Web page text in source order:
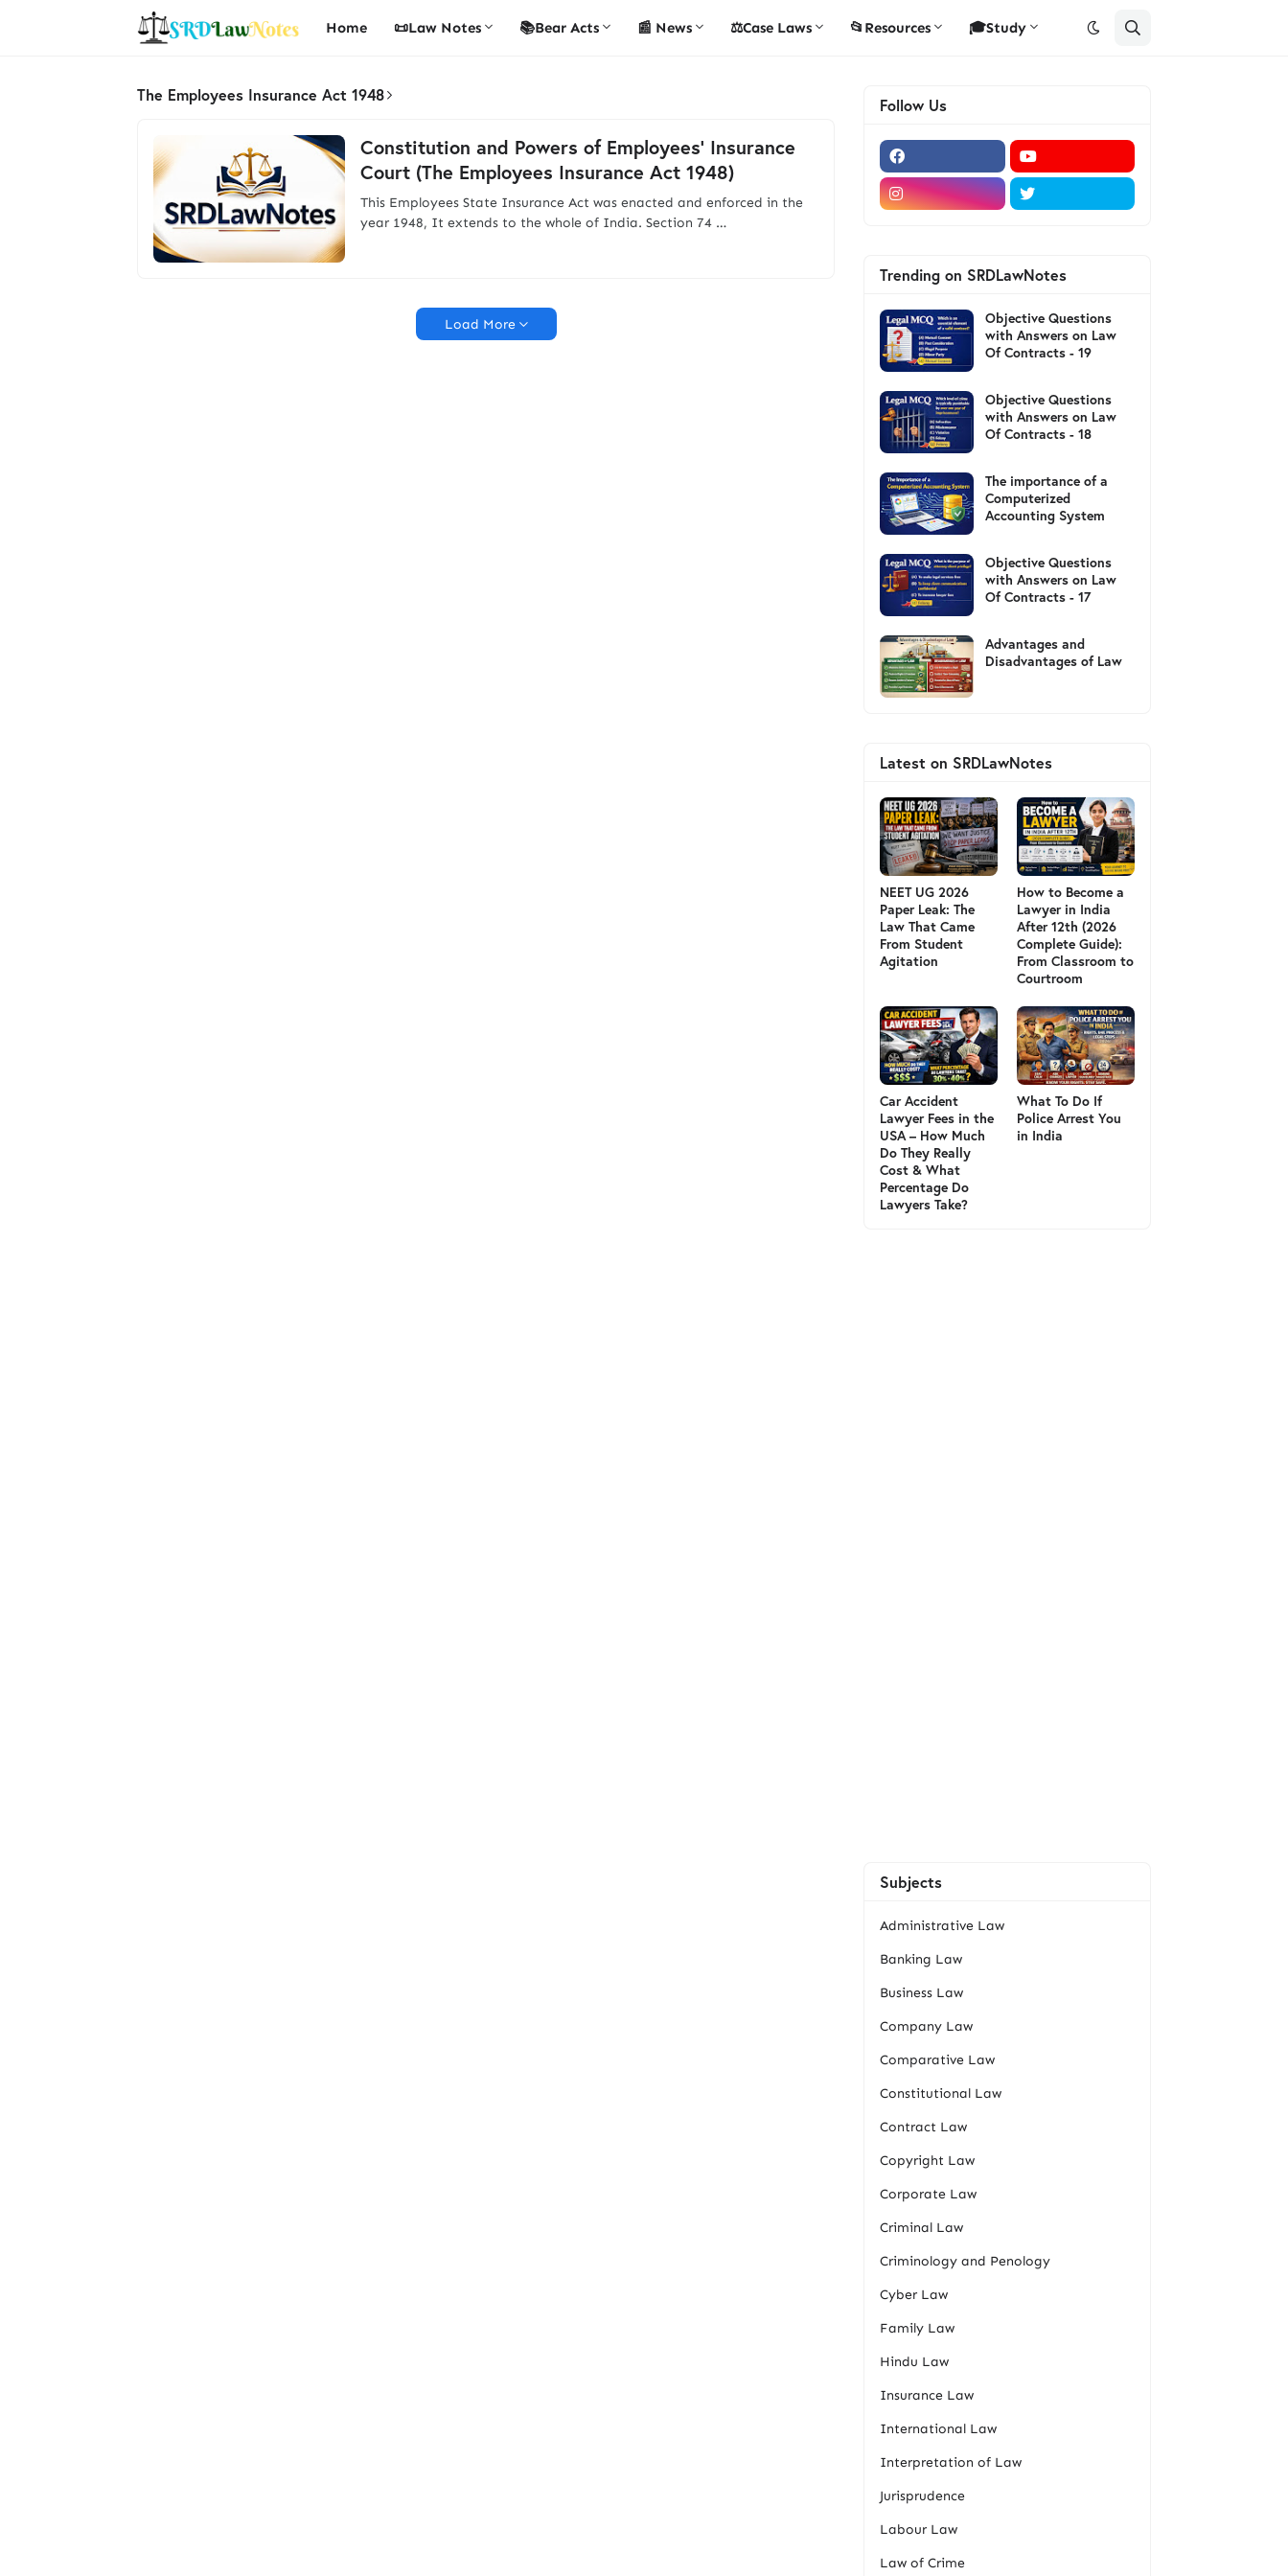
Home 📜Law Notes 📚Bear Acts 📰 News ⚖️Case Laws 📂Resources 🎓Study
The Employees Insurance Act 1948
Constitution and Powers of Employees’ Insurance
Court (The Employees Insurance Act 1948)
This Employees State Insurance Act was enacted and enforced in the
year 1948, It extends to the whole of India. Section 74 …
Load More
Follow Us
Trending on SRDLawNotes
Objective Questions
with Answers on Law
Of Contracts - 19
Objective Questions
with Answers on Law
Of Contracts - 18
The importance of a
Computerized
Accounting System
Objective Questions
with Answers on Law
Of Contracts - 17
Advantages and
Disadvantages of Law
Latest on SRDLawNotes
NEET UG 2026
Paper Leak: The
Law That Came
From Student
Agitation
How to Become a
Lawyer in India
After 12th (2026
Complete Guide):
From Classroom to
Courtroom
Car Accident
Lawyer Fees in the
USA – How Much
Do They Really
Cost & What
Percentage Do
Lawyers Take?
What To Do If
Police Arrest You
in India
Subjects
Administrative Law
Banking Law
Business Law
Company Law
Comparative Law
Constitutional Law
Contract Law
Copyright Law
Corporate Law
Criminal Law
Criminology and Penology
Cyber Law
Family Law
Hindu Law
Insurance Law
International Law
Interpretation of Law
Jurisprudence
Labour Law
Law of Crime